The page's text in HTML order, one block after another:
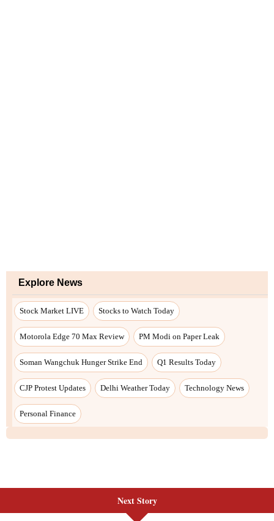
Next Story